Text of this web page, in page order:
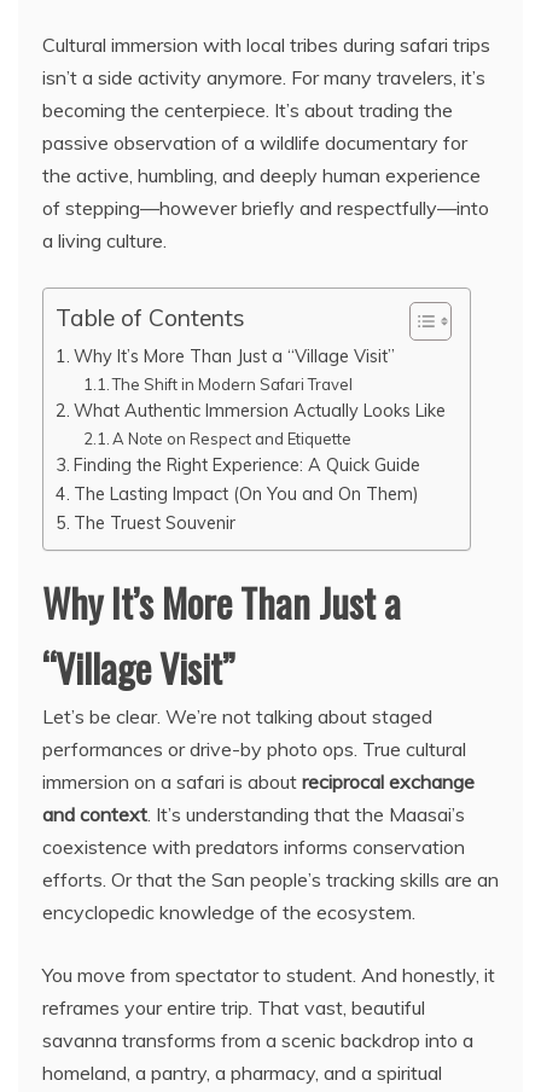
Cultural immersion with local tribes during safari trips
isn’t a side activity anymore. For many travelers, it’s
becoming the centerpiece. It’s about trading the
passive observation of a wildlife documentary for
the active, humbling, and deeply human experience
of stepping—however briefly and respectfully—into
a living culture.
Table of Contents
Why It’s More Than Just a “Village Visit”
The Shift in Modern Safari Travel
What Authentic Immersion Actually Looks Like
A Note on Respect and Etiquette
Finding the Right Experience: A Quick Guide
The Lasting Impact (On You and On Them)
The Truest Souvenir
Why It’s More Than Just a
“Village Visit”
Let’s be clear. We’re not talking about staged
performances or drive-by photo ops. True cultural
immersion on a safari is about reciprocal exchange
and context. It’s understanding that the Maasai’s
coexistence with predators informs conservation
efforts. Or that the San people’s tracking skills are an
encyclopedic knowledge of the ecosystem.
You move from spectator to student. And honestly, it
reframes your entire trip. That vast, beautiful
savanna transforms from a scenic backdrop into a
homeland, a pantry, a pharmacy, and a spiritual